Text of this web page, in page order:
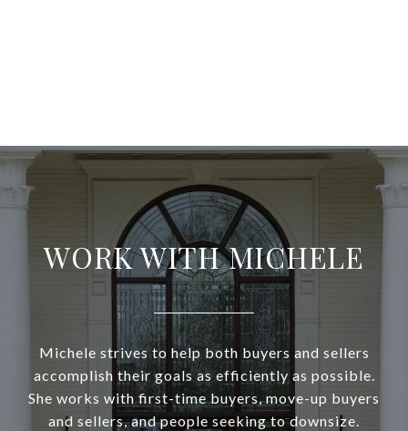
WORK WITH MICHELE
Michele strives to help both buyers and sellers
accomplish their goals as efficiently as possible.
She works with first-time buyers, move-up buyers
and sellers, and people seeking to downsize.